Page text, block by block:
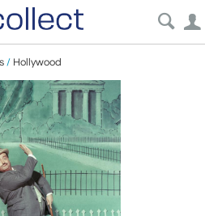
/ Hollywood